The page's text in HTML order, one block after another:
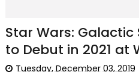
Star Wars:
to Debut in 2021 at
Tuesday, December 03, 2019